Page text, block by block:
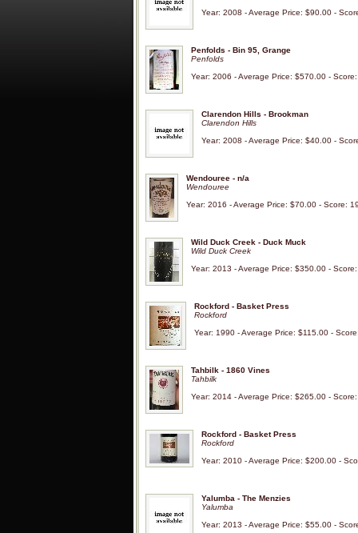
Year: 2008 - Average Price: $90.00 -
Penfolds - Bin 95, Grange
Penfolds
Year: 2006 - Average Price: $570.00 -
Clarendon Hills - Brookman
Clarendon Hills
Year: 2008 - Average Price: $40.00 -
Wendouree - n/a
Wendouree
Year: 2016 - Average Price: $70.00 - Score:
Wild Duck Creek - Duck Muck
Wild Duck Creek
Year: 2013 - Average Price: $350.00 -
Rockford - Basket Press
Rockford
Year: 1990 - Average Price: $115.00 -
Tahbilk - 1860 Vines
Tahbilk
Year: 2014 - Average Price: $265.00 -
Rockford - Basket Press
Rockford
Year: 2010 - Average Price: $200.00 -
Yalumba - The Menzies
Yalumba
Year: 2013 - Average Price: $55.00 -